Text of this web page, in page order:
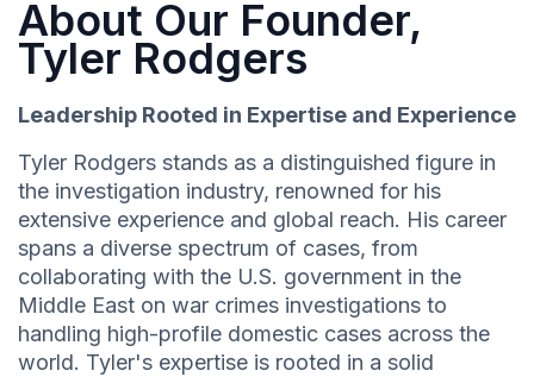
About Our Founder,
Tyler Rodgers
Leadership Rooted in Expertise and Experience
Tyler Rodgers stands as a distinguished figure in
the investigation industry, renowned for his
extensive experience and global reach. His career
spans a diverse spectrum of cases, from
collaborating with the U.S. government in the
Middle East on war crimes investigations to
handling high-profile domestic cases across the
world. Tyler's expertise is rooted in a solid